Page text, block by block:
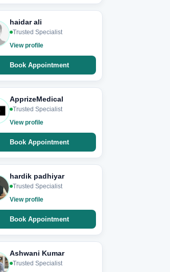
haidar ali
Trusted Specialist
View profile
Book Appointment
ApprizeMedical
Trusted Specialist
View profile
Book Appointment
hardik padhiyar
Trusted Specialist
View profile
Book Appointment
Ashwani Kumar
Trusted Specialist